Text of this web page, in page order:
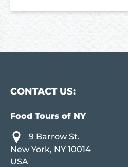
CONTACT US:
Food Tours of NY
9 Barrow St.
New York, NY 10014
USA